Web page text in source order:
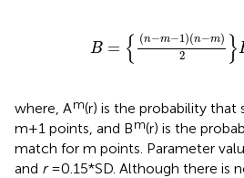
B = { (n−m−1)(n−m)
2
}
−m−1n−m2Bmr
where, Am(r) is the probability
m + 1 points, and Bm(r) is the
match for m points. Parameter
and r= 0.15*SD. Although there is